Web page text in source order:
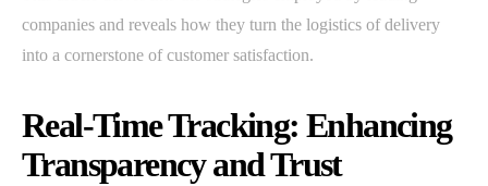
companies and reveals how they turn the logistics of delivery
into a cornerstone of customer satisfaction.
Real-Time Tracking: Enhancing
Transparency and Trust